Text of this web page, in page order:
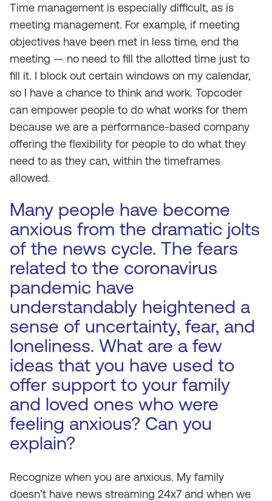
Time management is especially difficult, as is
meeting management. For example, if meeting
objectives have been met in less time, end the
meeting — no need to fill the allotted time just to
fill it. I block out certain windows on my calendar,
so I have a chance to think and work. Topcoder
can empower people to do what works for them
because we are a performance-based company
offering the flexibility for people to do what they
need to as they can, within the timeframes
allowed.
Many people have become
anxious from the dramatic jolts
of the news cycle. The fears
related to the coronavirus
pandemic have
understandably heightened a
sense of uncertainty, fear, and
loneliness. What are a few
ideas that you have used to
offer support to your family
and loved ones who were
feeling anxious? Can you
explain?
Recognize when you are anxious. My family
doesn’t have news streaming 24x7 and when we